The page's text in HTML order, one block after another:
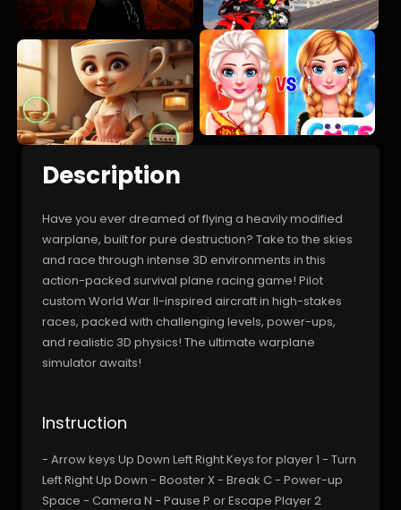
Description
Have you ever dreamed of flying a heavily modified
warplane, built for pure destruction? Take to the skies
and race through intense 3D environments in this
action-packed survival plane racing game! Pilot
custom World War II-inspired aircraft in high-stakes
races, packed with challenging levels, power-ups,
and realistic 3D physics! The ultimate warplane
simulator awaits!
Instruction
- Arrow keys Up Down Left Right Keys for player 1 - Turn
Left Right Up Down - Booster X - Break C - Power-up
Space - Camera N - Pause P or Escape Player 2